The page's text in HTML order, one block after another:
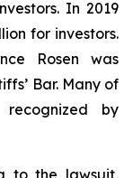
In 2019
for investors.
Rosen was
Bar. Many of
by
to the lawsuit,